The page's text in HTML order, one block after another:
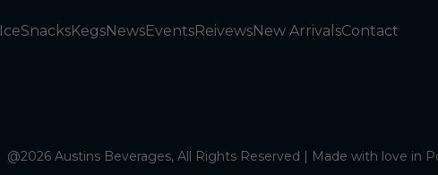
IceSnacksKegsNewsEventsReivewsNew ArrivalsContact
@2026 Austins Beverages, All Rights Reserved | Made with love in